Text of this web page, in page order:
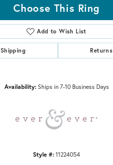
Choose This Ring
Add to Wish List
Shipping Returns
Availability: Ships in 7-10 Business Days
Style #:11224054